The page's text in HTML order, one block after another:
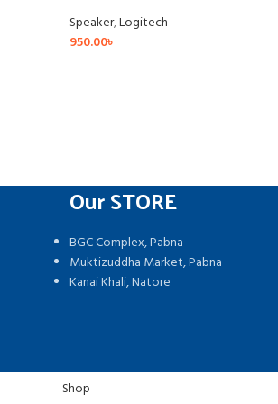
Speaker,Logitech
950.00৳
Our STORE
BGC Complex, Pabna
Muktizuddha Market, Pabna
Kanai Khali, Natore
Shop